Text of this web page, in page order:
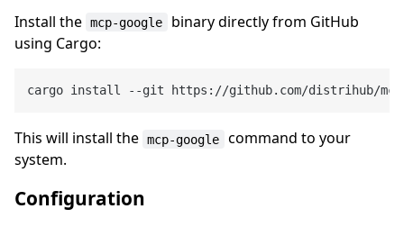
Install the mcp-google
binary directly from GitHub
using Cargo:
This will install the mcp-google
command to your
system.
Configuration